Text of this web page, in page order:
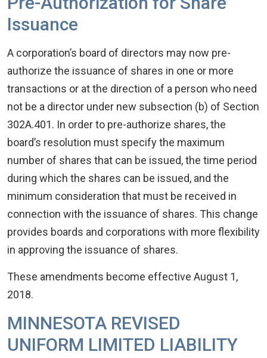
Issuance
A corporation’s board of directors may now pre-
authorize the issuance of shares in one or more
transactions or at the direction of a person who need
not be a director under new subsection (b) of Section
302A.401. In order to pre-authorize shares, the
board’s resolution must specify the maximum
number of shares that can be issued, the time period
during which the shares can be issued, and the
minimum consideration that must be received in
connection with the issuance of shares. This change
provides boards and corporations with more flexibility
in approving the issuance of shares.
These amendments become effective August 1,
2018.
MINNESOTA REVISED
UNIFORM LIMITED LIABILITY